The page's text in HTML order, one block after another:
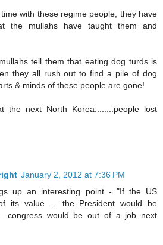
with these regime people, they have
the mullahs have taught them and
tell them that eating dog turds is
they all rush out to find a pile of dog
& minds of these people are gone!
the next North Korea........people lost
January 2, 2012 at 7:36 PM
up an interesting point - "If the US
its value ... the President would be
congress would be out of a job next